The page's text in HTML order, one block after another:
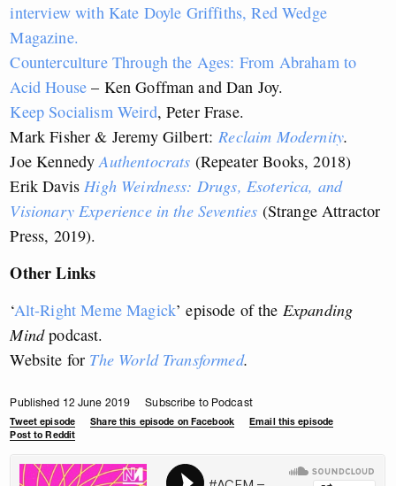
interview with Kate Doyle Griffiths, Red Wedge
Magazine.
Counterculture Through the Ages: From Abraham to
Acid House – Ken Goffman and Dan Joy.
Keep Socialism Weird, Peter Frase.
Mark Fisher & Jeremy Gilbert:Reclaim Modernity.
Joe KennedyAuthentocrats (Repeater Books, 2018)
Erik DavisHigh Weirdness: Drugs, Esoterica, and
Visionary Experience in the Seventies (Strange Attractor
Press, 2019).
Other Links
‘Alt-Right Meme Magick’ episode of the Expanding
Mindpodcast.
Website for The World Transformed.
Published 12 June 2019 Subscribe to Podcast
Tweet episode Share this episode on Facebook
Email this episode
Post to Reddit